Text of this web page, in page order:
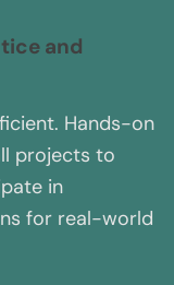
and
Hands-on
projects to
in
for real-world